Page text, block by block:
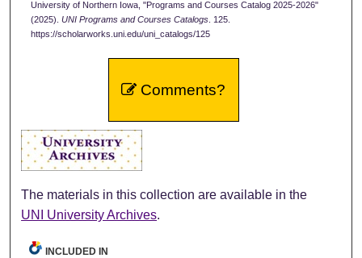
University of Northern Iowa, "Programs and Courses Catalog 2025-2026"
(2025). UNI Programs and Courses Catalogs . 125.
https://scholarworks.uni.edu/uni_catalogs/125
Comments?
The materials in this collection are available in the
UNI University Archives.
INCLUDED IN